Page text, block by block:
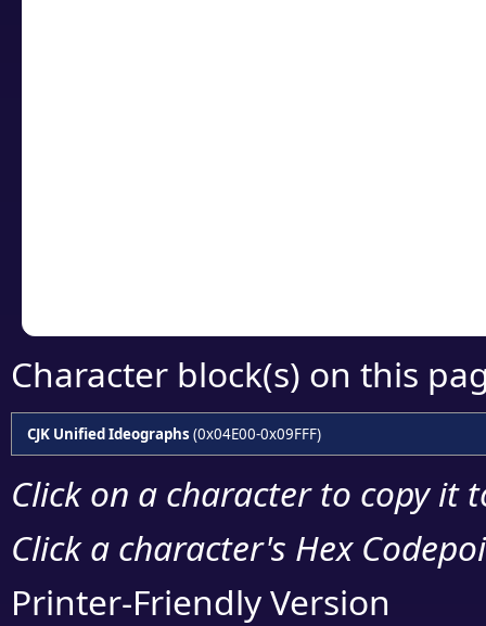
Character block(s) on this
CJK Unified Ideographs (0x04E00-0x09FFF)
Click on a character to copy it
Click a character's Hex
Printer-Friendly Version